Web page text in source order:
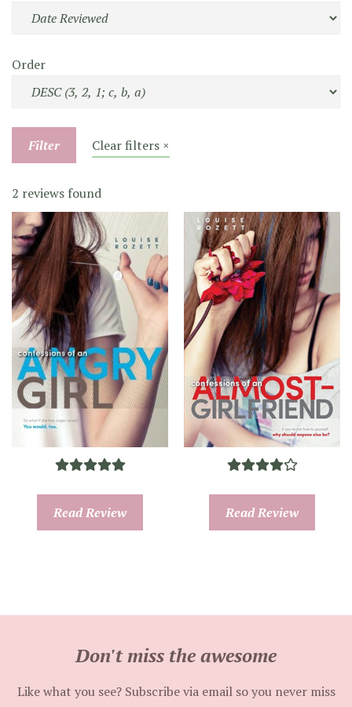
Order
Filter Clear filters ×
2 reviews found
Read Review Read Review
Don't miss the awesome
Like what you see? Subscribe via email so you never miss